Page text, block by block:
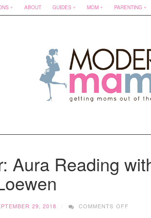
ABOUT GUIDES MOM PARENTING
Aura Reading
29, 2018 COMMENTS OFF